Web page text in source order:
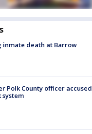
inmate death at Barrow
Polk County officer accused
system